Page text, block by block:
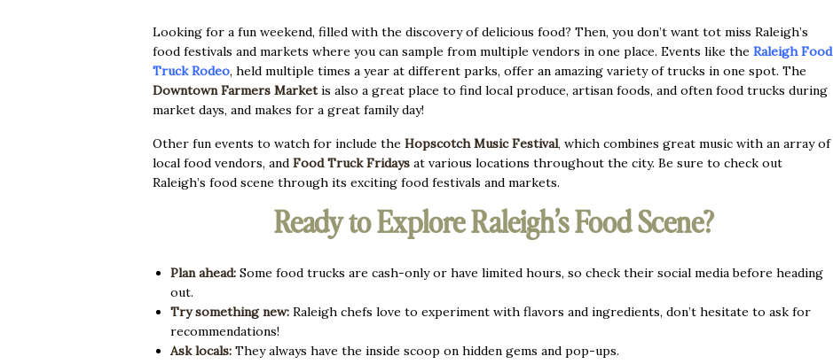
Looking for a fun weekend, filled with the discovery of delicious food? Then, you don’t want tot miss Raleigh’s
food festivals and markets where you can sample from multiple vendors in one place. Events like the Raleigh Food
Truck Rodeo, held multiple times a year at different parks, offer an amazing variety of trucks in one spot. The
Downtown Farmers Marketis also a great place to find local produce, artisan foods, and often food trucks during
market days, and makes for a great family day!
Other fun events to watch for include the Hopscotch Music Festival, which combines great music with an array of
local food vendors, and Food Truck Fridays at various locations throughout the city. Be sure to check out
Raleigh’s food scene through its exciting food festivals and markets.
Ready to Explore Raleigh’s Food Scene?
Plan ahead: Some food trucks are cash-only or have limited hours, so check their social media before heading
out.
Try something new: Raleigh chefs love to experiment with flavors and ingredients, don’t hesitate to ask for
recommendations!
Ask locals: They always have the inside scoop on hidden gems and pop-ups.